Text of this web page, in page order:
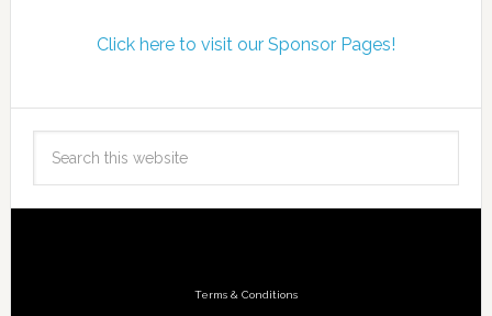
Click here to visit our Sponsor Pages!
Terms & Conditions